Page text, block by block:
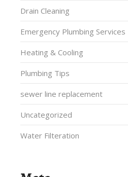
Drain Cleaning
Emergency Plumbing Services
Heating & Cooling
Plumbing Tips
sewer line replacement
Uncategorized
Water Filteration